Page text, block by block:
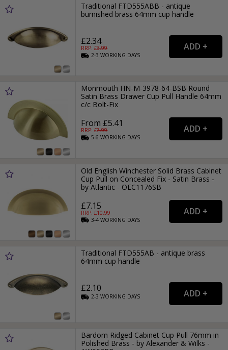
Traditional FTD555ABB - antique
burnished brass 64mm cup handle
£2.34
RRP: £3.99
2-3WORKING DAYS
Monmouth HN-M-3978-64-BSB Round
Satin Brass Drawer Cup Pull Handle 64mm
c/c Bolt-Fix
From £5.41
RRP: £7.99
5-6WORKING DAYS
Old English Winchester Solid Brass Cabinet
Cup Pull on Concealed Fix - Satin Brass -
by Atlantic - OEC1176SB
£7.15
RRP: £10.99
3-4WORKING DAYS
Traditional FTD555AB - antique brass
64mm cup handle
£2.10
2-3WORKING DAYS
Bardom Ridged Cabinet Cup Pull 76mm in
Polished Brass - by Alexander & Wilks -